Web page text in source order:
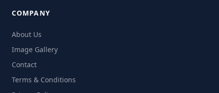
COMPANY
About Us
Image Gallery
Contact
Terms & Conditions